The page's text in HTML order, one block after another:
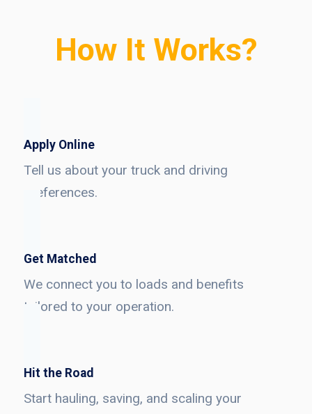
How It Works?
Apply Online
Tell us about your truck and driving
preferences.
Get Matched
We connect you to loads and benefits
tailored to your operation.
Hit the Road
Start hauling, saving, and scaling your